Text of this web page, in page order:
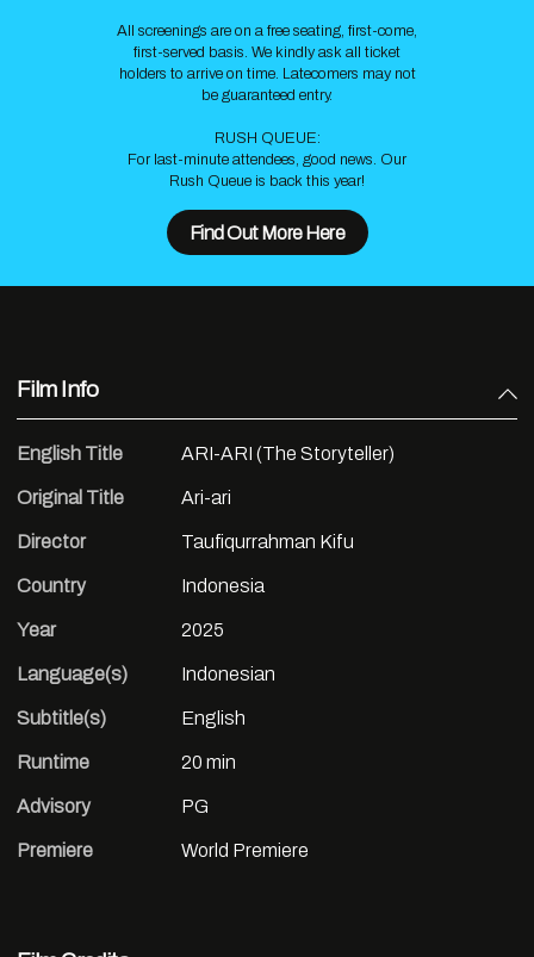
All screenings are on a free seating, first-come,
first-served basis. We kindly ask all ticket
holders to arrive on time. Latecomers may not
be guaranteed entry.
RUSH QUEUE:
For last-minute attendees, good news. Our
Rush Queue is back this year!
Find Out More Here
Film Info
English Title ARI-ARI (The Storyteller)
Original Title Ari-ari
Director Taufiqurrahman Kifu
Country Indonesia
Year 2025
Language(s) Indonesian
Subtitle(s) English
Runtime 20 min
Advisory PG
Premiere World Premiere